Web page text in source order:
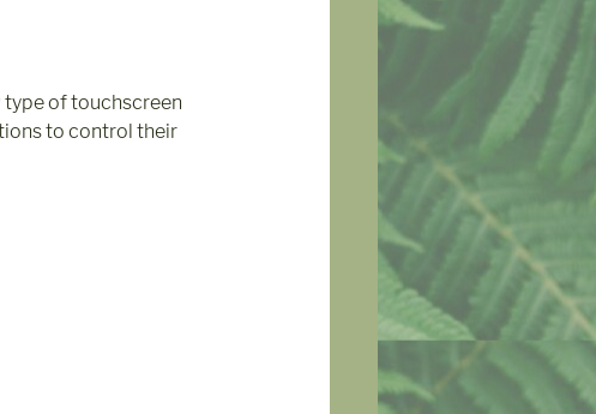
type of touchscreen
to control their